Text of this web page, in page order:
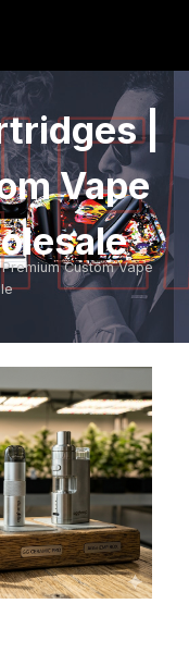
|
Vape
Custom Vape